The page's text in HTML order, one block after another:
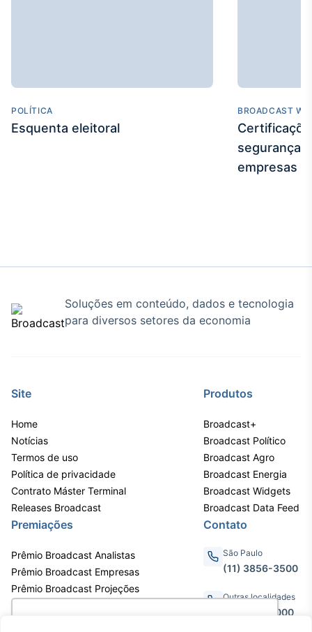
POLÍTICA
Esquenta eleitoral
BROADCAST
segurança
empresas
Soluções em conteúdo, dados e tecnologia
para diversos setores da economia
Site
Home
Notícias
Termos de uso
Política de privacidade
Contrato Máster Terminal
Releases Broadcast
Produtos
Broadcast+
Broadcast Político
Broadcast Agro
Broadcast Energia
Broadcast Widgets
Broadcast Data Feed
Premiações
Prêmio Broadcast Analistas
Prêmio Broadcast Empresas
Prêmio Broadcast Projeções
Contato
São Paulo
(11) 3856-3500
Outras localidades
0800.011.3000